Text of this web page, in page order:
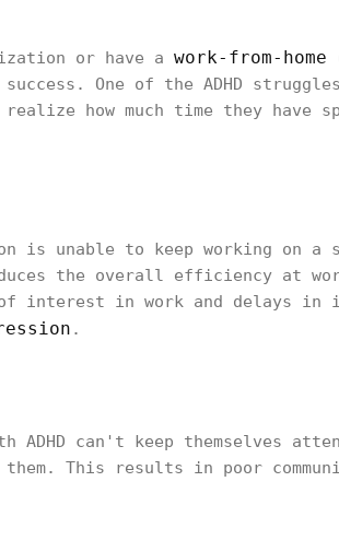
or have a work-from-
One of the ADHD
how much time they have
is unable to keep working on
the overall efficiency at
interest in work and delays in
.
ADHD can't keep themselves
This results in poor